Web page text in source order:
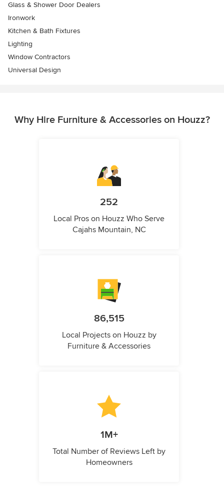
Glass & Shower Door Dealers
Ironwork
Kitchen & Bath Fixtures
Lighting
Window Contractors
Universal Design
Why Hire Furniture & Accessories on Houzz?
252
Local Pros on Houzz Who Serve
Cajahs Mountain, NC
86,515
Local Projects on Houzz by
Furniture & Accessories
1M+
Total Number of Reviews Left by
Homeowners